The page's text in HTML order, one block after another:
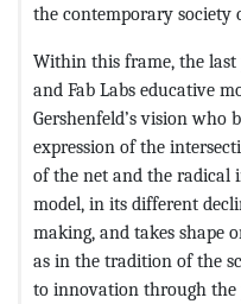
the contemporary society
Within this frame, the
and Fab Labs educative
Gershenfeld’s vision who
expression of the
of the net and the radical
model, in its different
making, and takes shape
as in the tradition of the
to innovation through the